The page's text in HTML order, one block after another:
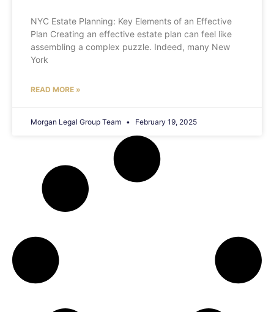
NYC Estate Planning: Key Elements of an Effective
Plan Creating an effective estate plan can feel like
assembling a complex puzzle. Indeed, many New
York
READ MORE »
Morgan Legal Group Team February 19, 2025